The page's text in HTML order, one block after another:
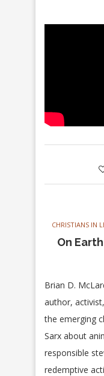
CHRISTIANS IN
On
Brian D.
author,
the emerging
Sarx about
responsible
redemptive